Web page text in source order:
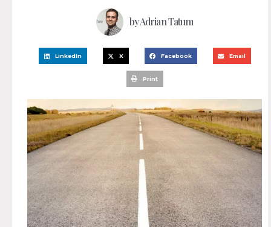
byAdrian Tatum
LinkedIn X Facebook Email
Print